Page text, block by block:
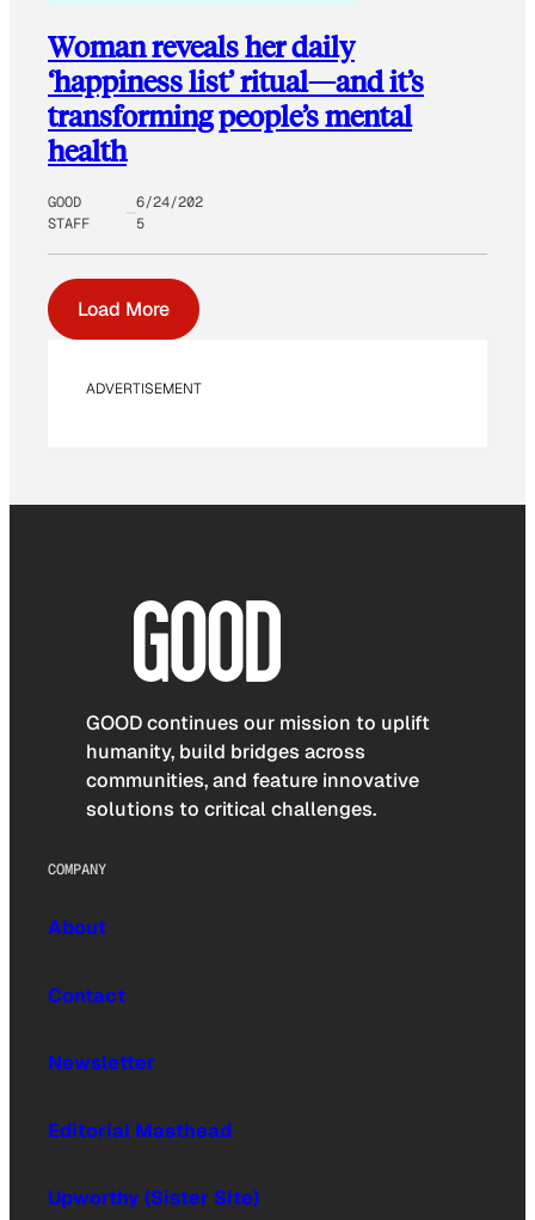
Woman reveals her daily
‘happiness list’ ritual—and it’s
transforming people’s mental
health
GOOD
STAFF
6/24/202
5
Load More
ADVERTISEMENT
GOOD continues our mission to uplift
humanity, build bridges across
communities, and feature innovative
solutions to critical challenges.
COMPANY
About
Contact
Newsletter
Editorial Masthead
Upworthy (Sister Site)